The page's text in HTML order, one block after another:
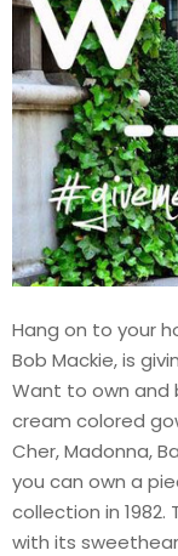
Hang on to your
Bob Mackie, is
Want to own and
cream colored
Cher, Madonna,
you can own a
collection in
with its